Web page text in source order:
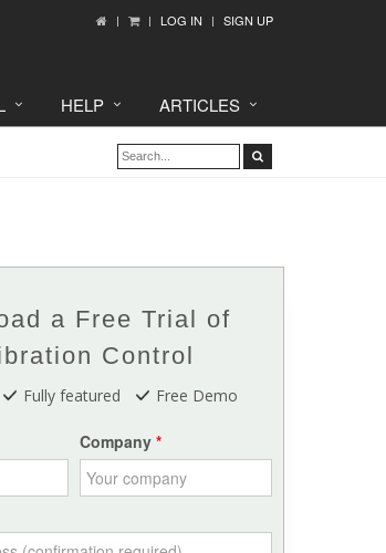
LOG IN SIGN UP
HELP ARTICLES
a Free Trial of
Control
Fully featured Free Demo
Company